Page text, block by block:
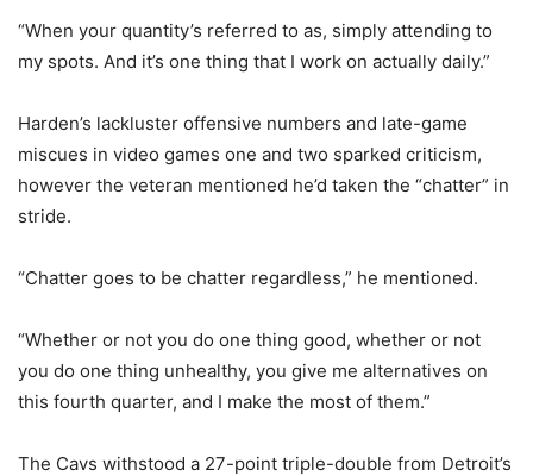
“When your quantity’s referred to as, simply attending to
my spots. And it’s one thing that I work on actually daily.”
Harden’s lackluster offensive numbers and late-game
miscues in video games one and two sparked criticism,
however the veteran mentioned he’d taken the “chatter” in
stride.
“Chatter goes to be chatter regardless,” he mentioned.
“Whether or not you do one thing good, whether or not
you do one thing unhealthy, you give me alternatives on
this fourth quarter, and I make the most of them.”
The Cavs withstood a 27-point triple-double from Detroit’s